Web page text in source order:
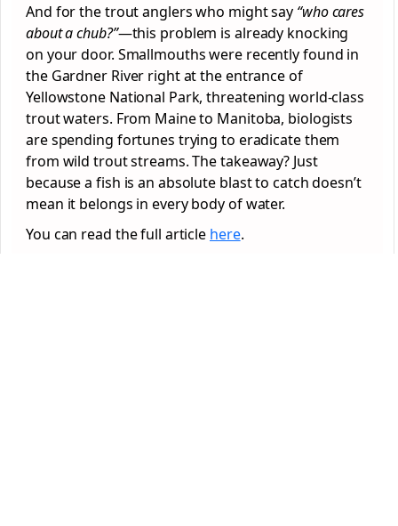
And for the trout anglers who might say “who cares
about a chub?”—this problem is already knocking
on your door. Smallmouths were recently found in
the Gardner River right at the entrance of
Yellowstone National Park, threatening world-class
trout waters. From Maine to Manitoba, biologists
are spending fortunes trying to eradicate them
from wild trout streams. The takeaway? Just
because a fish is an absolute blast to catch doesn’t
mean it belongs in every body of water.
You can read the full article here.